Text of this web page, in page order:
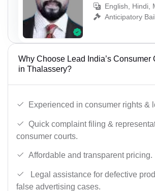
English, Hindi,
Anticipatory
Why Choose Lead India’s Consumer
in Thalassery?
Experienced in consumer rights &
Quick complaint filing &
consumer courts.
Affordable and transparent pricing.
Legal assistance for defective
false advertising cases.